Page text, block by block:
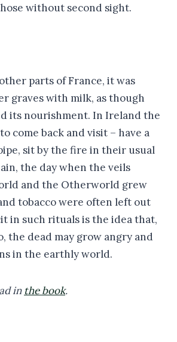
without second sight.
parts of France, it was
graves with milk, as though
its nourishment. In Ireland the
come back and visit – have a
sit by the fire in their usual
the day when the veils
and the Otherworld grew
tobacco were often left out
in such rituals is the idea that,
the dead may grow angry and
in the earthly world.
in the book.